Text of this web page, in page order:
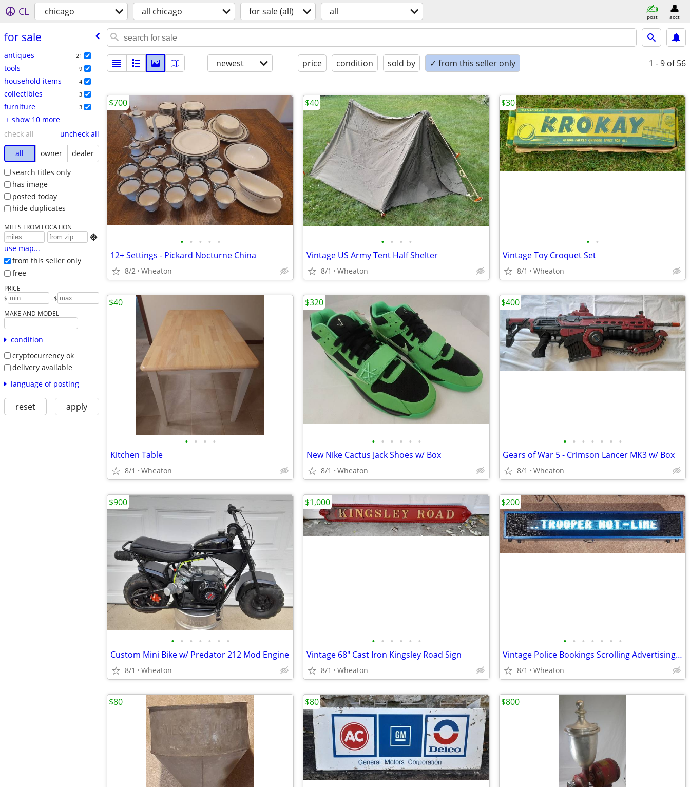
CL chicago all chicago for sale (all) all post acct
for sale
antiques 21
tools 9
household items 4
collectibles 3
furniture 3
+ show 10 more
check all
uncheck all
all
owner
dealer
search titles only
has image
posted today
hide duplicates
MILES FROM LOCATION

use map...
from this seller only
free
PRICE
$ -$
MAKE AND MODEL
condition
cryptocurrency ok
delivery available
language of posting
reset apply
newest price condition sold by ✓ from this seller only 1 - 9 of 56
• • • • •
12+ Settings - Pickard Nocturne China
8/2 Wheaton
$700
• • • •
Vintage US Army Tent Half Shelter
8/1 Wheaton
$40
• •
Vintage Toy Croquet Set
8/1 Wheaton
$30
• • • •
Kitchen Table
8/1 Wheaton
$40
• • • • • •
New Nike Cactus Jack Shoes w/ Box
8/1 Wheaton
$320
• • • • • • •
Gears of War 5 - Crimson Lancer MK3 w/ Box
8/1 Wheaton
$400
• • • • • • •
Custom Mini Bike w/ Predator 212 Mod Engine
8/1 Wheaton
$900
• • • • • •
Vintage 68" Cast Iron Kingsley Road Sign
8/1 Wheaton
$1,000
• • • • • • •
Vintage Police Bookings Scrolling Advertising Sign
8/1 Wheaton
$200
$80 $80 $800